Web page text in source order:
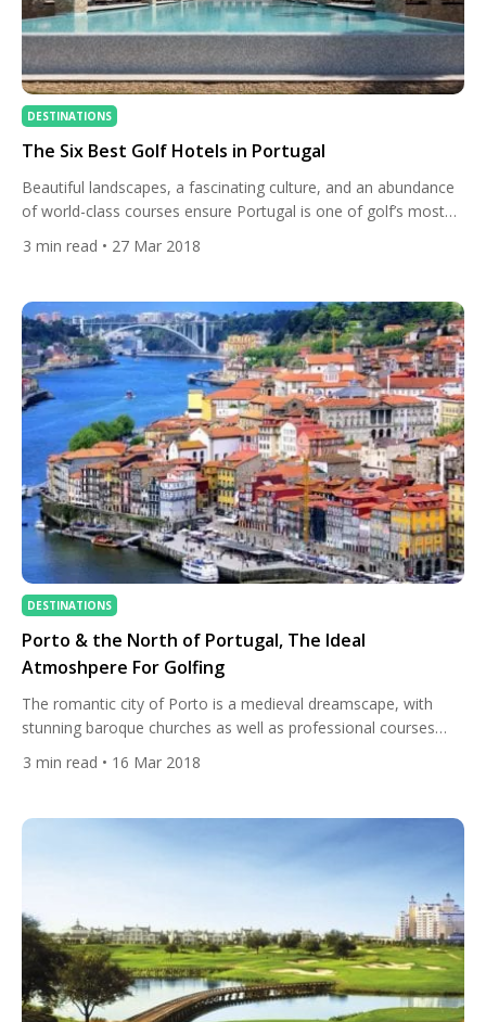
DESTINATIONS
The Six Best Golf Hotels in Portugal
Beautiful landscapes, a fascinating culture, and an abundance
of world-class courses ensure Portugal is one of golf’s most
popular destinations. Whether you travel to the ever-popular
Algarve, the country’s mesmerising Silver Coast, or the historic
of Europe’s finest golf hotels. To ensure […]
3 min read • 27 Mar 2018
DESTINATIONS
Porto & the North of Portugal, The Ideal
Atmoshpere For Golfing
The romantic city of Porto is a medieval dreamscape, with
stunning baroque churches as well as professional courses
with infrastructure that rivals the best in the world. With its
fresh mountain breezes, excellent weather, and fascinating
atmosphere for golfing. Whether you enjoy strolling through
3 min read • 16 Mar 2018